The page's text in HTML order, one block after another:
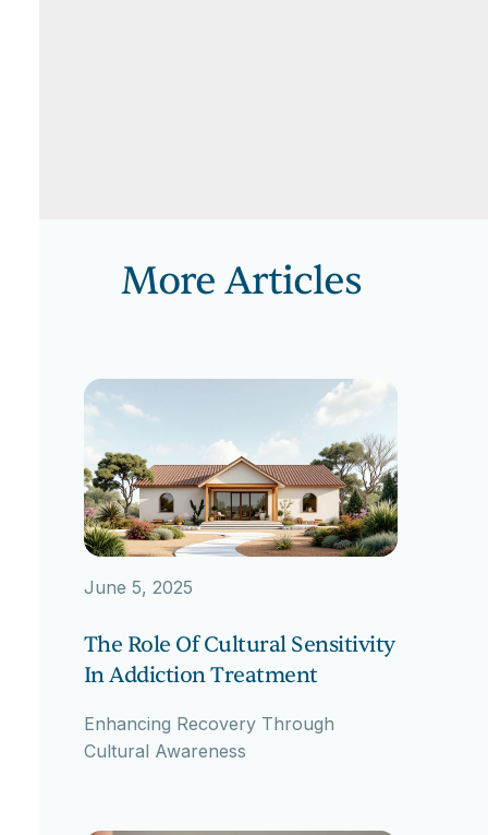
More Articles
June 5, 2025
The Role Of Cultural Sensitivity
In Addiction Treatment
Enhancing Recovery Through
Cultural Awareness